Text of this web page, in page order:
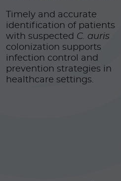
Timely and accurate
identification of patients
with suspected C. auris
colonization supports
infection control and
prevention strategies in
healthcare settings.